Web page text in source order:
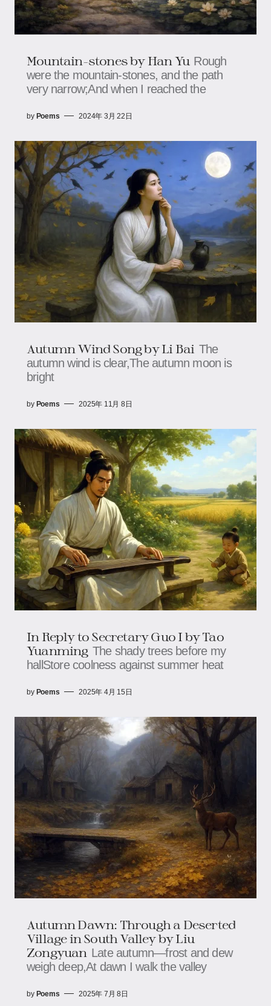
Mountain-stones by Han Yu Rough
were the mountain-stones, and the path
very narrow;And when I reached the
by Poems 2024年 3月 22日
Autumn Wind Song by Li Bai The
autumn wind is clear,The autumn moon is
bright
by Poems 2025年 11月 8日
In Reply to Secretary Guo I by Tao
Yuanming The shady trees before my
hallStore coolness against summer heat
by Poems 2025年 4月 15日
Autumn Dawn: Through a Deserted
Village in South Valley​​ by Liu
Zongyuan Late autumn—frost and dew
weigh deep,​​​​At dawn I walk the valley
by Poems 2025年 7月 8日